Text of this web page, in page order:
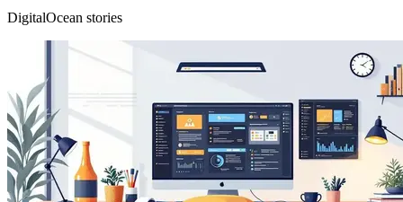
DigitalOcean stories